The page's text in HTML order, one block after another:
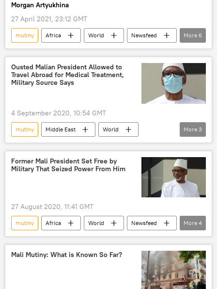
Morgan Artyukhina
27 April 2021, 23:12 GMT
mutiny Africa World
Newsfeed
Somalia
US Africa Command (AFRICOM)
petroleum
ExxonMobil
Mohamed Abdullahi Mohamed
More 6
Ousted Malian President Allowed to
Travel Abroad for Medical Treatment,
Military Source Says
4 September 2020, 10:54 GMT
mutiny Middle East
World
Newsfeed
Mali
Ibrahim Boubacar Keita
More 3
Former Mali President Set Free by
Military That Seized Power From Him
27 August 2020, 11:41 GMT
mutiny Africa World
Newsfeed
Mali
president
Military Mutiny in Mali
power
More 4
Mali Mutiny: What is Known So Far?